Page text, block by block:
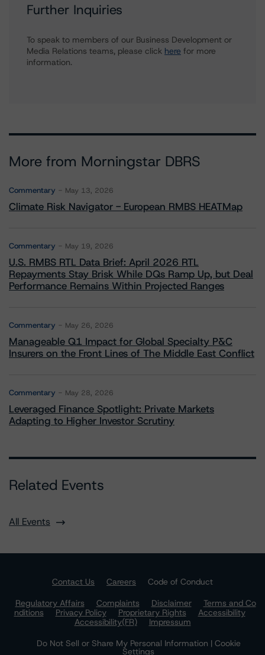
Further Inquiries
To speak to members of our Business Development or
Media Relations teams, please click here for more
information.
More from Morningstar DBRS
Commentary May 13, 2026
Climate Risk Navigator - European RMBS HEATMap
Commentary May 19, 2026
U.S. RMBS RTL Data Brief: April 2026 RTL
Repayments Stay Brisk While DQs Ramp Up, but Deal
Performance Remains Within Projected Ranges
Commentary May 26, 2026
Manageable Q1 Impact for Global Specialty P&C
Insurers on the Front Lines of The Middle East Conflict
Commentary May 28, 2026
Leveraged Finance Spotlight: Private Markets
Adapting to Higher Investor Scrutiny
Related Events
All Events
Contact Us Careers
Code of Conduct
Regulatory Affairs
Complaints Disclaimer
Terms and Co
nditions
Privacy Policy Proprietary Rights
Accessibility
Accessibility(FR)
Impressum
Do Not Sell or Share My Personal Information | Cookie
Settings